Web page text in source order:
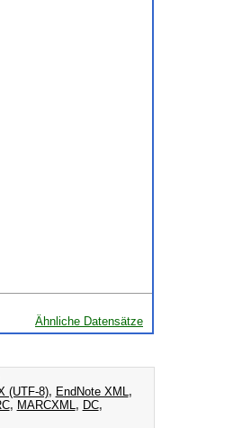
Ähnliche Datensätze
(UTF-8), EndNote XML ,
, MARCXML , DC,